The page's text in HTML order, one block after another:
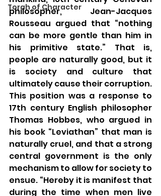
Torah of Character
philosopher, Jean-Jacques
Rousseau argued that “nothing
can be more gentle than him in
his primitive state.” That is,
people are naturally good, but it
is society and culture that
ultimately cause their corruption.
This position was a response to
17th century English philosopher
Thomas Hobbes, who argued in
his book “Leviathan” that man is
naturally cruel, and that a strong
central government is the only
mechanism to allow for society to
ensue. “Hereby it is manifest that
during the time when men live